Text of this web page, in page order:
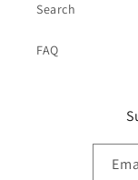
Search
FAQ